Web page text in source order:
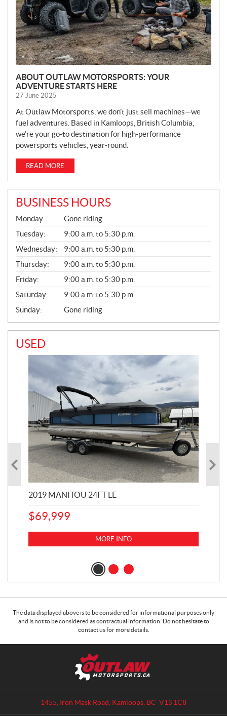
ABOUT OUTLAW MOTORSPORTS: YOUR
ADVENTURE STARTS HERE
27 June 2025
At Outlaw Motorsports, we don’t just sell machines—we
fuel adventures. Based in Kamloops, British Columbia,
we’re your go-to destination for high-performance
powersports vehicles, year-round.
READ MORE
BUSINESS HOURS
G
E
N
E
R
A
L
Monday:
Gone riding
Tuesday:
9:00 a.m. to 5:30 p.m.
Wednesday:
9:00 a.m. to 5:30 p.m.
Thursday:
9:00 a.m. to 5:30 p.m.
Friday:
9:00 a.m. to 5:30 p.m.
Saturday:
9:00 a.m. to 5:30 p.m.
Sunday:
Gone riding
USED
2019 MANITOU 24FT LE
$69,999
MORE INFO
The data displayed above is to be considered for informational purposes only
and is not to be considered as contractual information. Do not hesitate to
contact us for more details.
1455, Iron Mask Road Kamloops , BC V1S 1C8